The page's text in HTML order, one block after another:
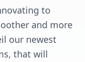
to
and more
our newest
that will